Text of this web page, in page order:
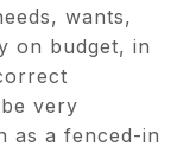
wants,
on budget, in
very
as a fenced-in